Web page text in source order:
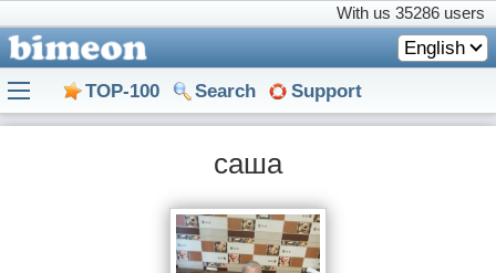
With us 35286 users
English
TOP-100 Search Support
саша